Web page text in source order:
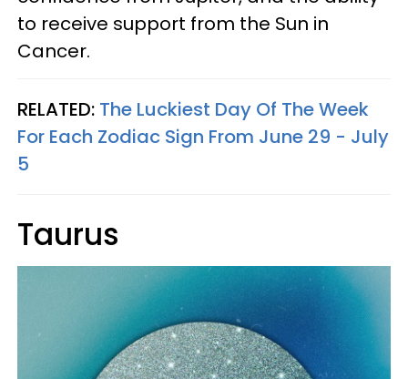
to receive support from the Sun in
Cancer.
RELATED: The Luckiest Day Of The Week
For Each Zodiac Sign From June 29 - July
5
Taurus